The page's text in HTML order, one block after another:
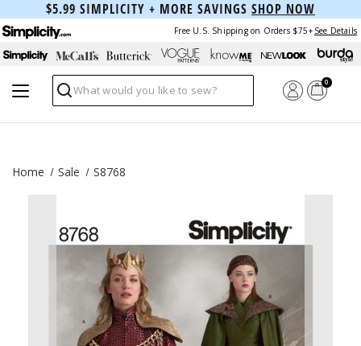
$5.99 SIMPLICITY + MORE SAVINGS SHOP NOW
Free U.S. Shipping on Orders $75+ See Details
Search
0
Home Sale S8768